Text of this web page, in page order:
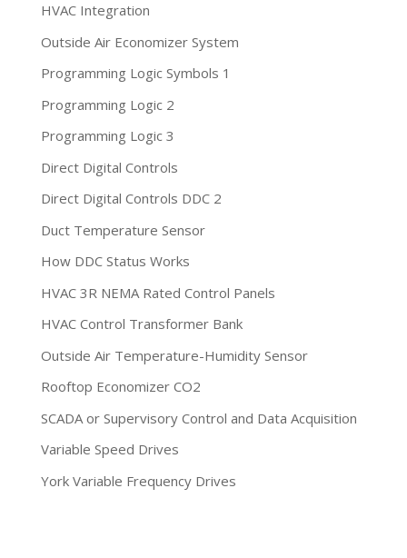
HVAC Integration
Outside Air Economizer System
Programming Logic Symbols 1
Programming Logic 2
Programming Logic 3
Direct Digital Controls
Direct Digital Controls DDC 2
Duct Temperature Sensor
How DDC Status Works
HVAC 3R NEMA Rated Control Panels
HVAC Control Transformer Bank
Outside Air Temperature-Humidity Sensor
Rooftop Economizer CO2
SCADA or Supervisory Control and Data Acquisition
Variable Speed Drives
York Variable Frequency Drives